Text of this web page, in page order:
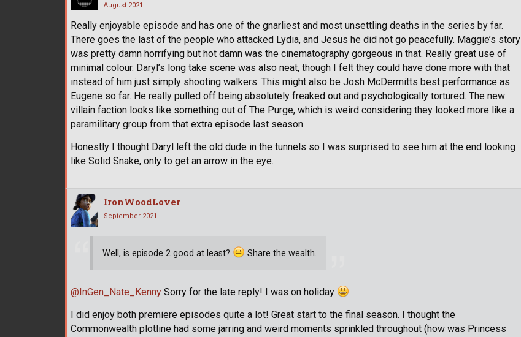
August 2021
Really enjoyable episode and has one of the gnarliest and most unsettling deaths in the series by far.
There goes the last of the people who attacked Lydia, and Jesus he did not go peacefully. Maggie’s story
was pretty damn horrifying but hot damn was the cinematography gorgeous in that. Really great use of
minimal colour. Daryl’s long take scene was also neat, though I felt they could have done more with that
instead of him just simply shooting walkers. This might also be Josh McDermitts best performance as
Eugene so far. He really pulled off being absolutely freaked out and psychologically tortured. The new
villain faction looks like something out of The Purge, which is weird considering they looked more like a
paramilitary group from that extra episode last season.
Honestly I thought Daryl left the old dude in the tunnels so I was surprised to see him at the end looking
like Solid Snake, only to get an arrow in the eye.
IronWoodLover
September 2021
Well, is episode 2 good at least? Share the wealth.
@InGen_Nate_Kenny Sorry for the late reply! I was on holiday
.
I did enjoy both premiere episodes quite a lot! Great start to the final season. I thought the
Commonwealth plotline had some jarring and weird moments sprinkled throughout (how was Princess